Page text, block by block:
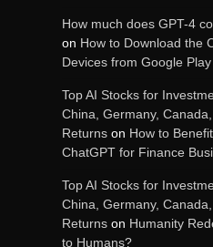
How much does GPT-4
on How to Download the
Devices from Google
Top AI Stocks for
China, Germany,
Returns on How to
ChatGPT for Finance
Top AI Stocks for
China, Germany,
Returns on Humanity
to Humans?
OpenAI’s